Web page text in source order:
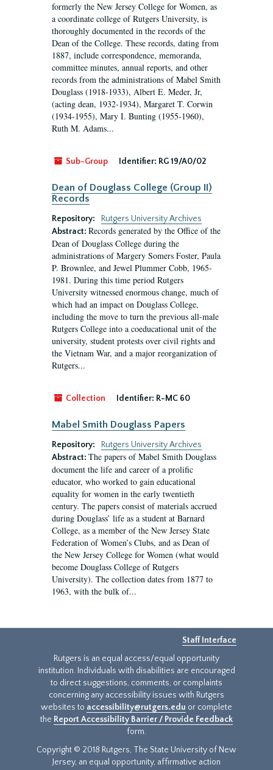
formerly the New Jersey College for Women, as
a coordinate college of Rutgers University, is
thoroughly documented in the records of the
Dean of the College. These records, dating from
1887, include correspondence, memoranda,
committee minutes, annual reports, and other
records from the administrations of Mabel Smith
Douglass (1918-1933), Albert E. Meder, Jr,
(acting dean, 1932-1934), Margaret T. Corwin
(1934-1955), Mary I. Bunting (1955-1960),
Ruth M. Adams...
Sub-Group Identifier: RG 19/A0/02
Dean of Douglass College (Group II)
Records
Repository:
Rutgers University Archives
Abstract: Records generated by the Office of the
Dean of Douglass College during the
administrations of Margery Somers Foster, Paula
P. Brownlee, and Jewel Plummer Cobb, 1965-
1981. During this time period Rutgers
University witnessed enormous change, much of
which had an impact on Douglass College,
including the move to turn the previous all-male
Rutgers College into a coeducational unit of the
university, student protests over civil rights and
the Vietnam War, and a major reorganization of
Rutgers...
Collection Identifier: R-MC 60
Mabel Smith Douglass Papers
Repository:
Rutgers University Archives
Abstract: The papers of Mabel Smith Douglass
document the life and career of a prolific
educator, who worked to gain educational
equality for women in the early twentieth
century. The papers consist of materials accrued
during Douglass’ life as a student at Barnard
College, as a member of the New Jersey State
Federation of Women’s Clubs, and as Dean of
the New Jersey College for Women (what would
become Douglass College of Rutgers
University). The collection dates from 1877 to
1963, with the bulk of...
Staff Interface
Rutgers is an equal access/equal opportunity
institution. Individuals with disabilities are encouraged
to direct suggestions, comments, or complaints
concerning any accessibility issues with Rutgers
websites to accessibility@rutgers.edu or complete
the Report Accessibility Barrier / Provide Feedback
form.
Copyright © 2018 Rutgers, The State University of New
Jersey, an equal opportunity, affirmative action